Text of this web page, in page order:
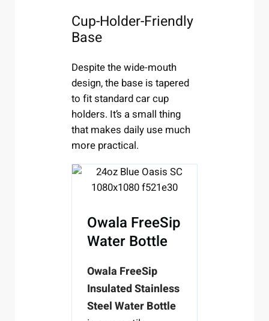
Cup-Holder-Friendly
Base
Despite the wide-mouth
design, the base is tapered
to fit standard car cup
holders. It’s a small thing
that makes daily use much
more practical.
Owala FreeSip
Water Bottle
Owala FreeSip
Insulated Stainless
Steel Water Bottle